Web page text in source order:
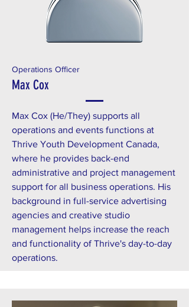
Operations Officer
Max Cox
Max Cox (He/They) supports all
operations and events functions at
Thrive Youth Development Canada,
where he provides back-end
administrative and project management
support for all business operations. His
background in full-service advertising
agencies and creative studio
management helps increase the reach
and functionality of Thrive's day-to-day
operations.